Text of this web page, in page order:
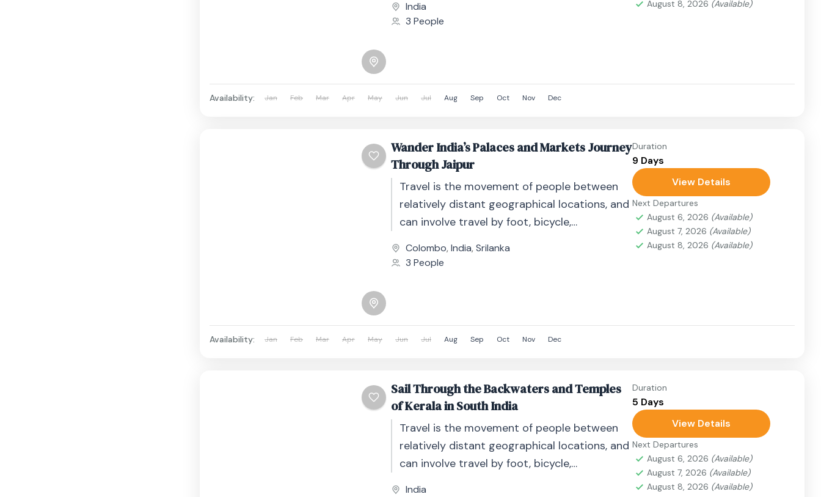
other...
India
3 People
August 8, 2026 (Available)
Availability: Jan Feb Mar Apr May Jun Jul Aug Sep Oct Nov Dec
Wander India’s Palaces and Markets Journey
Through Jaipur
Travel is the movement of people between
relatively distant geographical locations, and
can involve travel by foot, bicycle,
other...
Colombo, India, Srilanka
3 People
Duration
9 Days
View Details
Next Departures
August 6, 2026 (Available)
August 7, 2026 (Available)
August 8, 2026 (Available)
Availability: Jan Feb Mar Apr May Jun Jul Aug Sep Oct Nov Dec
Sail Through the Backwaters and Temples
of Kerala in South India
Travel is the movement of people between
relatively distant geographical locations, and
can involve travel by foot, bicycle,
India
Duration
5 Days
View Details
Next Departures
August 6, 2026 (Available)
August 7, 2026 (Available)
August 8, 2026 (Available)